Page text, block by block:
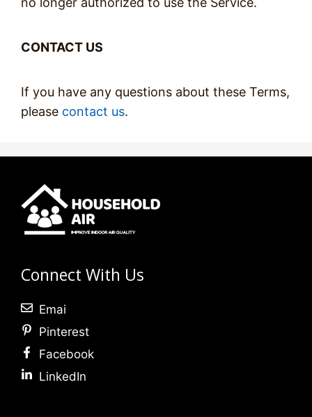
CONTACT US
If you have any questions about these Terms,
please contact us.
Connect With Us
Emai
Pinterest
Facebook
LinkedIn